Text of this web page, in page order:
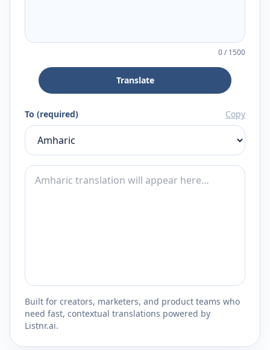
0/1500
Translate
To (required) Copy
Built for creators, marketers, and product teams who
need fast, contextual translations powered by
Listnr.ai.